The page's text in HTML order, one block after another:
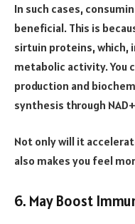
In such cases,
beneficial. This is
sirtuin proteins, which,
metabolic activity. You
production and
synthesis through
Not only will it
also makes you feel
6. May Boost